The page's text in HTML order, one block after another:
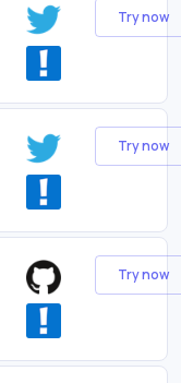
Try now
Try now
Try now